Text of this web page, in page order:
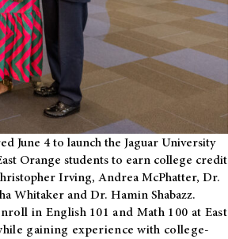
June 4 to launch the Jaguar University
Orange students to earn college credit
Irving, Andrea McPhatter, Dr.
Whitaker and Dr. Hamin Shabazz.
in English 101 and Math 100 at East
gaining experience with college-